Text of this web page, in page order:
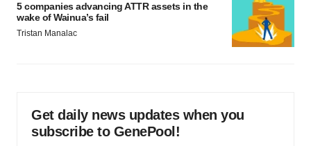
5 companies advancing ATTR assets in the
wake of Wainua’s fail
Tristan Manalac
Get daily news updates when you
subscribe to GenePool!